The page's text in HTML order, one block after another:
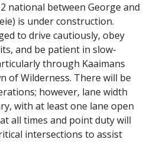
national between George and
is under construction.
to drive cautiously, obey
and be patient in slow-
through Kaaimans
of Wilderness. There will be
however, lane width
with at least one lane open
all times and point duty will
intersections to assist